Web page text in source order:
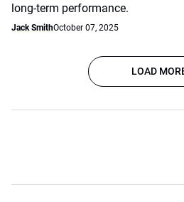
long-term performance.
Jack SmithOctober 07, 2025
LOAD